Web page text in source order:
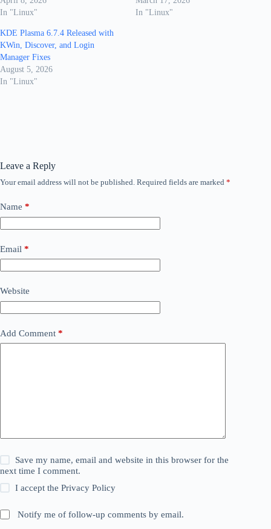
In "Linux"
In "Linux"
KDE Plasma 6.7.4 Released with
KWin, Discover, and Login
Manager Fixes
August 5, 2026
In "Linux"
Leave a Reply
Your email address will not be published. Required fields are marked *
Name *
Email *
Website
Add Comment *
Save my name, email and website in this browser for the
next time I comment.
I accept thePrivacy Policy
Notify me of follow-up comments by email.